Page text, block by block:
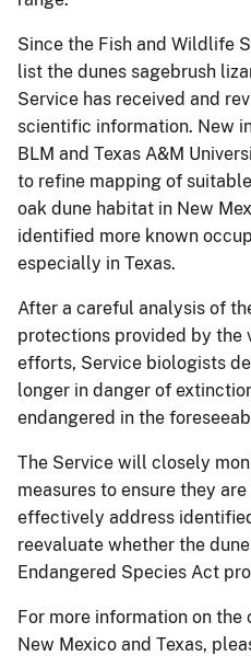
Since the Fish and Wildlife
list the dunes sagebrush
Service has received and
scientific information. New
BLM and Texas A&M
to refine mapping of
oak dune habitat in New
identified more known
especially in Texas.
After a careful analysis of
protections provided by the
efforts, Service biologists
longer in danger of
endangered in the
The Service will closely
measures to ensure they
effectively address
reevaluate whether the
Endangered Species Act
For more information on
New Mexico and Texas,